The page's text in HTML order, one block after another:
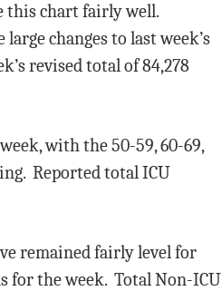
this chart fairly well.
changes to last week’s
revised total of 84,278
with the 50-59, 60-69,
Reported total ICU
remained fairly level for
for the week. Total Non-ICU